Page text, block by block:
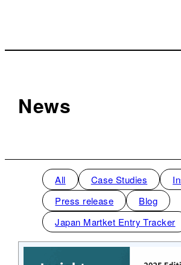
News
All Case Studies
Press release
Blog
Japan Martket Entry Tracker